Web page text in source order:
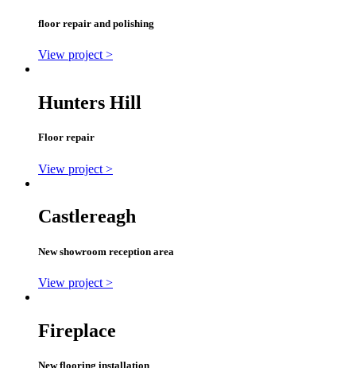
floor repair and polishing
View project >
Hunters Hill
Floor repair
View project >
Castlereagh
New showroom reception area
View project >
Fireplace
New flooring installation